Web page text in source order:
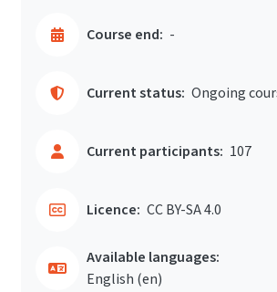
Course end: -
Current status: Ongoing
Current participants: 107
Licence: CC BY-SA 4.0
Available languages:
English ‎(en)‎